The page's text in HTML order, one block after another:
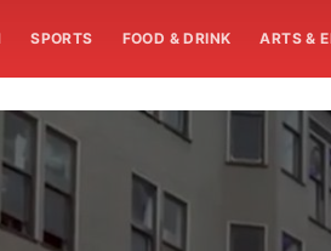
SPORTS FOOD & DRINK ARTS &